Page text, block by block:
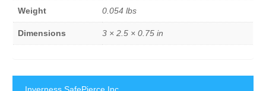
Weight 0.054 lbs
Dimensions 3 × 2.5 × 0.75 in